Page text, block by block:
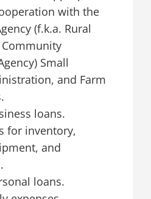
with the
(f.k.a. Rural
Small
and Farm
loans.
for inventory,
and
loans.